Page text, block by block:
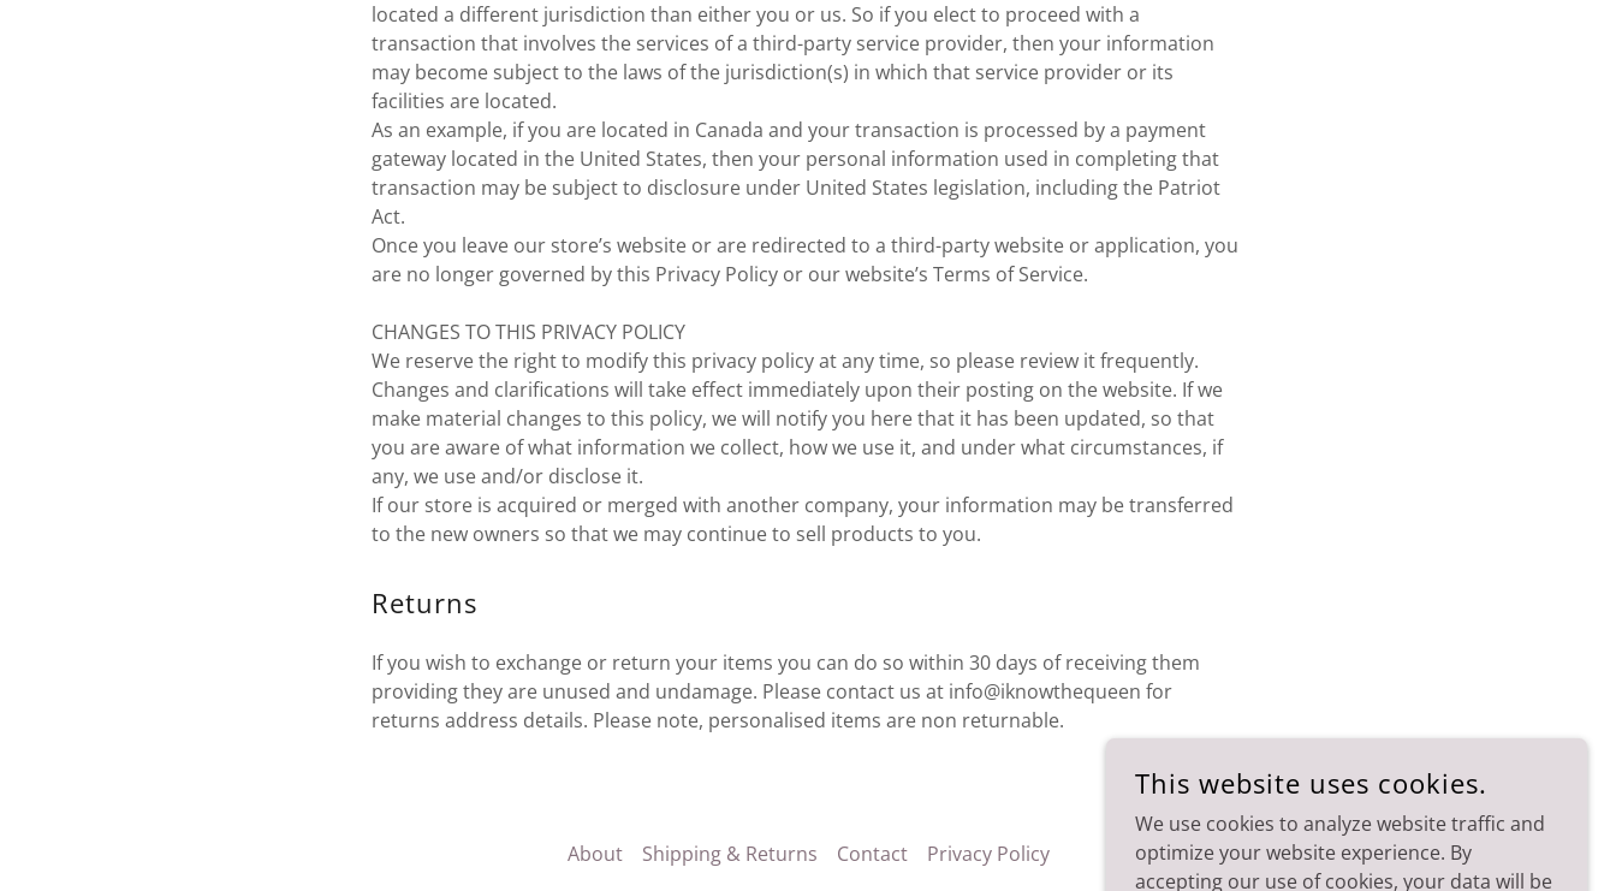
located a different jurisdiction than either you or us. So if you elect to proceed with a
transaction that involves the services of a third-party service provider, then your information
may become subject to the laws of the jurisdiction(s) in which that service provider or its
facilities are located.
As an example, if you are located in Canada and your transaction is processed by a payment
gateway located in the United States, then your personal information used in completing that
transaction may be subject to disclosure under United States legislation, including the Patriot
Act.
Once you leave our store’s website or are redirected to a third-party website or application, you
are no longer governed by this Privacy Policy or our website’s Terms of Service.
CHANGES TO THIS PRIVACY POLICY
We reserve the right to modify this privacy policy at any time, so please review it frequently.
Changes and clarifications will take effect immediately upon their posting on the website. If we
make material changes to this policy, we will notify you here that it has been updated, so that
you are aware of what information we collect, how we use it, and under what circumstances, if
any, we use and/or disclose it.
If our store is acquired or merged with another company, your information may be transferred
to the new owners so that we may continue to sell products to you.
Returns
If you wish to exchange or return your items you can do so within 30 days of receiving them
providing they are unused and undamage. Please contact us at info@iknowthequeen for
returns address details. Please note, personalised items are non returnable.
About Shipping & Returns Contact Privacy Policy
This website uses cookies.
We use cookies to analyze website traffic and
optimize your website experience. By
accepting our use of cookies, your data will be